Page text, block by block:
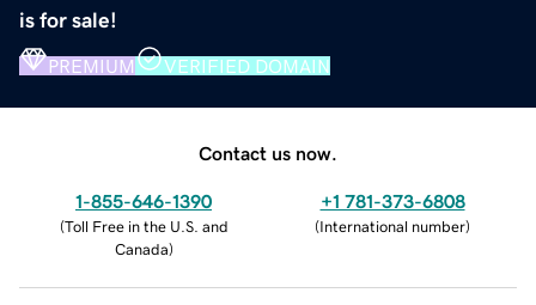
is for sale!
PREMIUM VERIFIED DOMAIN
Contact us now.
1-855-646-1390
(Toll Free in the U.S. and
Canada)
+1 781-373-6808
(International number)